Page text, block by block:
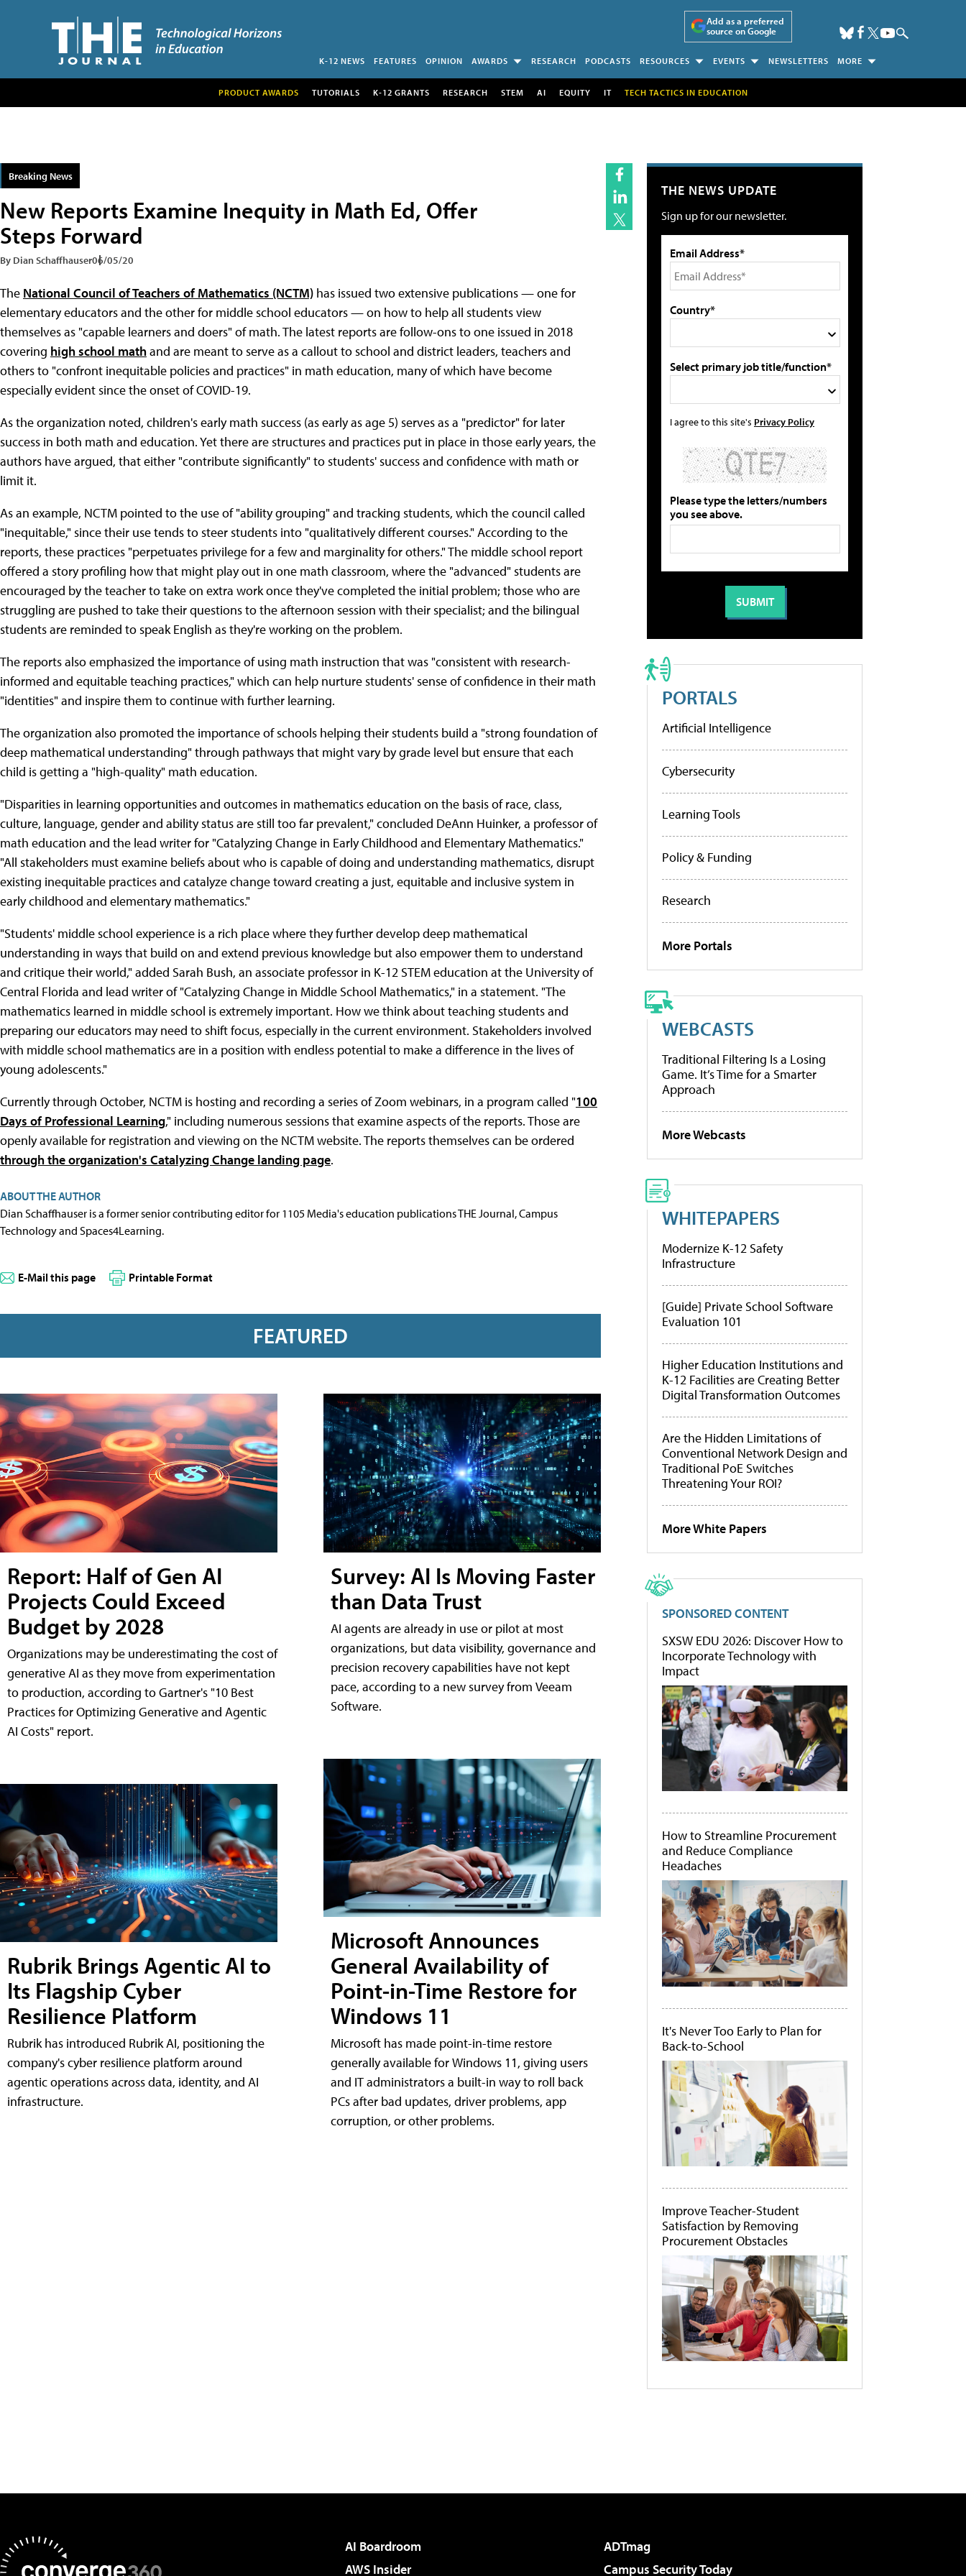
Add as a preferred
source on Google
K-12 NEWS FEATURES OPINION AWARDS RESEARCH PODCASTS RESOURCES EVENTS NEWSLETTERS MORE
PRODUCT AWARDS TUTORIALS K-12 GRANTS RESEARCH STEM AI EQUITY IT TECH TACTICS IN EDUCATION
Breaking News
New Reports Examine Inequity in Math Ed, Offer
Steps Forward
By Dian Schaffhauser06/05/20
The National Council of Teachers of Mathematics (NCTM) has issued two extensive publications — one for
elementary educators and the other for middle school educators — on how to help all students view
themselves as "capable learners and doers" of math. The latest reports are follow-ons to one issued in 2018
covering high school mathand are meant to serve as a callout to school and district leaders, teachers and
others to "confront inequitable policies and practices" in math education, many of which have become
especially evident since the onset of COVID-19.
As the organization noted, children's early math success (as early as age 5) serves as a "predictor" for later
success in both math and education. Yet there are structures and practices put in place in those early years, the
authors have argued, that either "contribute significantly" to students' success and confidence with math or
limit it.
As an example, NCTM pointed to the use of "ability grouping" and tracking students, which the council called
"inequitable," since their use tends to steer students into "qualitatively different courses." According to the
reports, these practices "perpetuates privilege for a few and marginality for others." The middle school report
offered a story profiling how that might play out in one math classroom, where the "advanced" students are
encouraged by the teacher to take on extra work once they've completed the initial problem; those who are
struggling are pushed to take their questions to the afternoon session with their specialist; and the bilingual
students are reminded to speak English as they're working on the problem.
The reports also emphasized the importance of using math instruction that was "consistent with research-
informed and equitable teaching practices," which can help nurture students' sense of confidence in their math
"identities" and inspire them to continue with further learning.
The organization also promoted the importance of schools helping their students build a "strong foundation of
deep mathematical understanding" through pathways that might vary by grade level but ensure that each
child is getting a "high-quality" math education.
"Disparities in learning opportunities and outcomes in mathematics education on the basis of race, class,
culture, language, gender and ability status are still too far prevalent," concluded DeAnn Huinker, a professor of
math education and the lead writer for "Catalyzing Change in Early Childhood and Elementary Mathematics."
"All stakeholders must examine beliefs about who is capable of doing and understanding mathematics, disrupt
existing inequitable practices and catalyze change toward creating a just, equitable and inclusive system in
early childhood and elementary mathematics."
"Students' middle school experience is a rich place where they further develop deep mathematical
understanding in ways that build on and extend previous knowledge but also empower them to understand
and critique their world," added Sarah Bush, an associate professor in K-12 STEM education at the University of
Central Florida and lead writer of "Catalyzing Change in Middle School Mathematics," in a statement. "The
mathematics learned in middle school is extremely important. How we think about teaching students and
preparing our educators may need to shift focus, especially in the current environment. Stakeholders involved
with middle school mathematics are in a position with endless potential to make a difference in the lives of
young adolescents."
Currently through October, NCTM is hosting and recording a series of Zoom webinars, in a program called "100
Days of Professional Learning," including numerous sessions that examine aspects of the reports. Those are
openly available for registration and viewing on the NCTM website. The reports themselves can be ordered
through the organization's Catalyzing Change landing page.
ABOUT THE AUTHOR
Dian Schaffhauser is a former senior contributing editor for 1105 Media's education publications THE Journal, Campus
Technology and Spaces4Learning.
E-Mail this page Printable Format
FEATURED
Report: Half of Gen AI
Projects Could Exceed
Budget by 2028
Organizations may be underestimating the cost of
generative AI as they move from experimentation
to production, according to Gartner's "10 Best
Practices for Optimizing Generative and Agentic
AI Costs" report.
Rubrik Brings Agentic AI to
Its Flagship Cyber
Resilience Platform
Rubrik has introduced Rubrik AI, positioning the
company's cyber resilience platform around
agentic operations across data, identity, and AI
infrastructure.
Survey: AI Is Moving Faster
than Data Trust
AI agents are already in use or pilot at most
organizations, but data visibility, governance and
precision recovery capabilities have not kept
pace, according to a new survey from Veeam
Software.
Microsoft Announces
General Availability of
Point-in-Time Restore for
Windows 11
Microsoft has made point-in-time restore
generally available for Windows 11, giving users
and IT administrators a built-in way to roll back
PCs after bad updates, driver problems, app
corruption, or other problems.
THE NEWS UPDATE
Sign up for our newsletter.
Email Address*
Country*
Select primary job title/function*
I agree to this site's Privacy Policy
Please type the letters/numbers
you see above.
PORTALS
Artificial Intelligence
Cybersecurity
Learning Tools
Policy & Funding
Research
More Portals
WEBCASTS
Traditional Filtering Is a Losing
Game. It’s Time for a Smarter
Approach
More Webcasts
WHITEPAPERS
Modernize K-12 Safety
Infrastructure
[Guide] Private School Software
Evaluation 101
Higher Education Institutions and
K-12 Facilities are Creating Better
Digital Transformation Outcomes
Are the Hidden Limitations of
Conventional Network Design and
Traditional PoE Switches
Threatening Your ROI?
More White Papers
SPONSORED CONTENT
SXSW EDU 2026: Discover How to
Incorporate Technology with
Impact
How to Streamline Procurement
and Reduce Compliance
Headaches
It's Never Too Early to Plan for
Back-to-School
Improve Teacher-Student
Satisfaction by Removing
Procurement Obstacles
AI Boardroom
ADTmag
AWS Insider
Campus Security Today